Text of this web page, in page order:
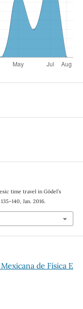
time travel in Gödel’s
Jan. 2016.
de Física E